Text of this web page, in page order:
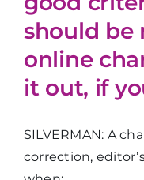
should be
online
it out, if
SILVERMAN: A
correction,